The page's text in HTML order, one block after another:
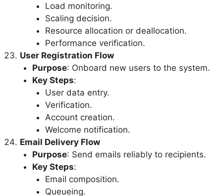
Load monitoring.
Scaling decision.
Resource allocation or deallocation.
Performance verification.
User Registration Flow
Purpose: Onboard new users to the system.
Key Steps:
User data entry.
Verification.
Account creation.
Welcome notification.
Email Delivery Flow
Purpose: Send emails reliably to recipients.
Key Steps:
Email composition.
Queueing.